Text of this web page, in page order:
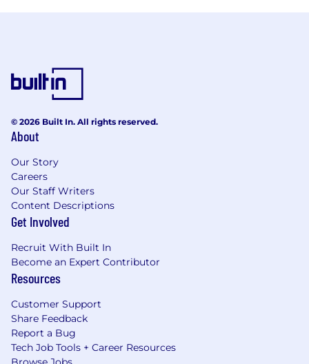
© 2026 Built In. All rights reserved.
About
Our Story
Careers
Our Staff Writers
Content Descriptions
Get Involved
Recruit With Built In
Become an Expert Contributor
Resources
Customer Support
Share Feedback
Report a Bug
Tech Job Tools + Career Resources